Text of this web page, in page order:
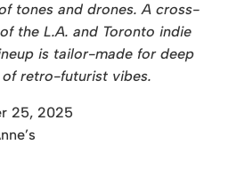
tones and drones. A cross-
the L.A. and Toronto indie
is tailor-made for deep
retro-futurist vibes.
25, 2025